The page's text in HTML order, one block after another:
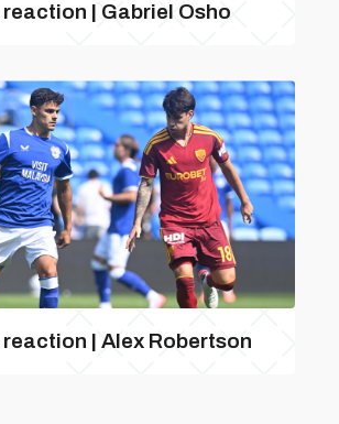
reaction | Gabriel Osho
reaction | Alex Robertson